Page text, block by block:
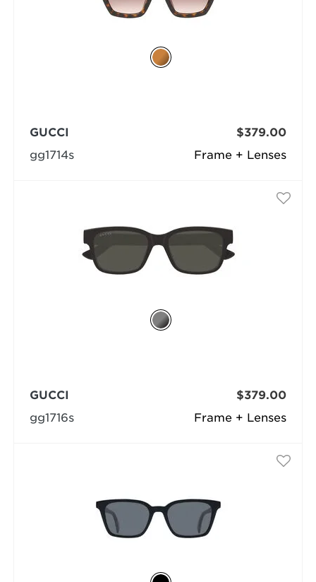
Frame + Lenses
GUCCI
gg1714s
$379.00
Frame + Lenses
GUCCI
gg1716s
$379.00